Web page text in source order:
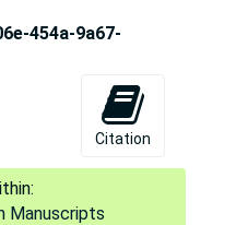
454a-9a67-
Citation
Manuscripts